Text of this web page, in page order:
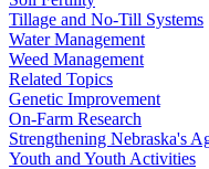
Tillage and No-Till Systems
Water Management
Weed Management
Related Topics
Genetic Improvement
On-Farm Research
Strengthening Nebraska's
Youth and Youth Activities